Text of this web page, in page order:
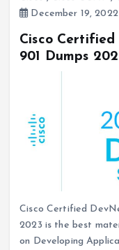
December 19, 2022
Cisco Certified
901 Dumps
Cisco Certified
2023 is the best
on Developing